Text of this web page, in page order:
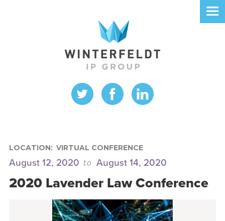
LOCATION: VIRTUAL CONFERENCE
August 12, 2020 to August 14, 2020
2020 Lavender Law Conference